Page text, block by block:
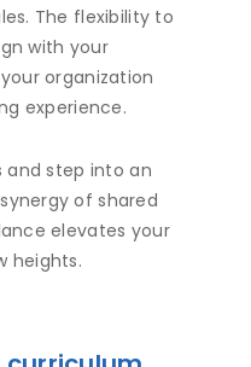
The flexibility to
with your
organization
experience.
and step into an
of shared
elevates your
heights.